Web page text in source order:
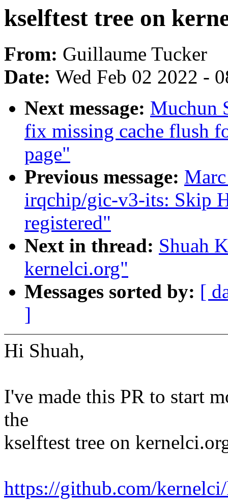
kselftest tree on
From: Guillaume Tucker
Date: Wed Feb 02 2022 -
Next message: Muchun
fix missing cache flush
page"
Previous message:
irqchip/gic-v3-its: Skip
registered"
Next in thread: Shuah
kernelci.org"
Messages sorted by: [
]
Hi Shuah,
I've made this PR to start
the
kselftest tree on
https://github.com/